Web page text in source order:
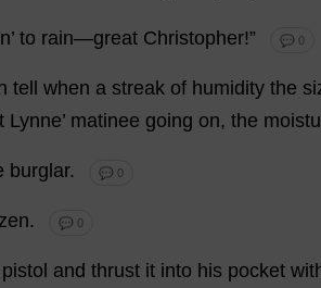
to rain—great Christopher!” 💬 0
tell when a streak of humidity the
Lynne’ matinee going on, the
burglar. 💬 0
. 💬 0
pistol and thrust it into his pocket